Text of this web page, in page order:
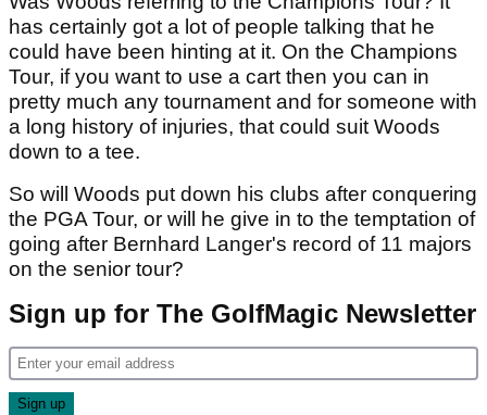
has certainly got a lot of people talking that he
could have been hinting at it. On the Champions
Tour, if you want to use a cart then you can in
pretty much any tournament and for someone with
a long history of injuries, that could suit Woods
down to a tee.
So will Woods put down his clubs after conquering
the PGA Tour, or will he give in to the temptation of
going after Bernhard Langer's record of 11 majors
on the senior tour?
Sign up for The GolfMagic Newsletter